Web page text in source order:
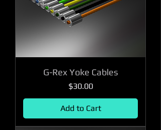
G-Rex Yoke Cables
Price
$30.00
Add to Cart